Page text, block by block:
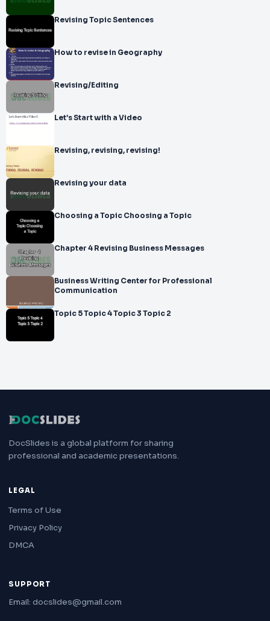
Revising Topic Sentences
How to revise in Geography
Revising/Editing
Let’s Start with a Video
Revising, revising, revising!
Revising your data
Choosing a Topic Choosing a Topic
Chapter 4 Revising Business Messages
Business Writing Center for Professional
Communication
Topic 5 Topic 4 Topic 3 Topic 2
DocSlides is a global platform for sharing
professional and academic presentations.
LEGAL
Terms of Use
Privacy Policy
DMCA
SUPPORT
Email: docslides@gmail.com